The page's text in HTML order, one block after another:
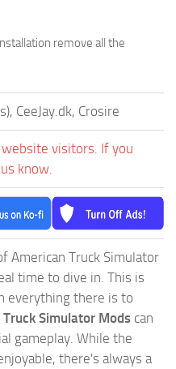
remove all the
CeeJay.dk, Crosire
visitors. If you
know.
American Truck Simulator
time to dive in. This is
everything there is to
Simulator Mods can
gameplay. While the
there's always a